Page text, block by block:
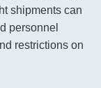
shipments can
personnel
restrictions on